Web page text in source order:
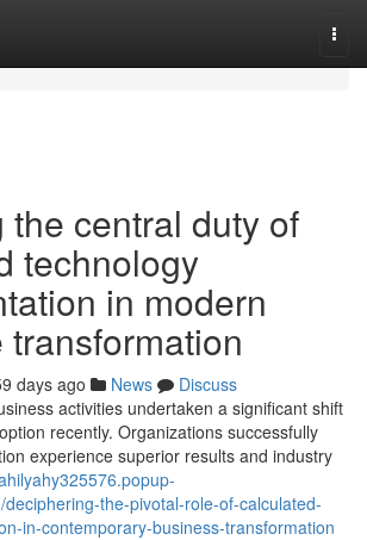
the central duty of
technology
in modern
days ago News
Discuss
activities undertaken a significant shift
recently. Organizations successfully
experience superior results and industry
the-pivotal-role-of-calculated-
in-contemporary-business-transformation